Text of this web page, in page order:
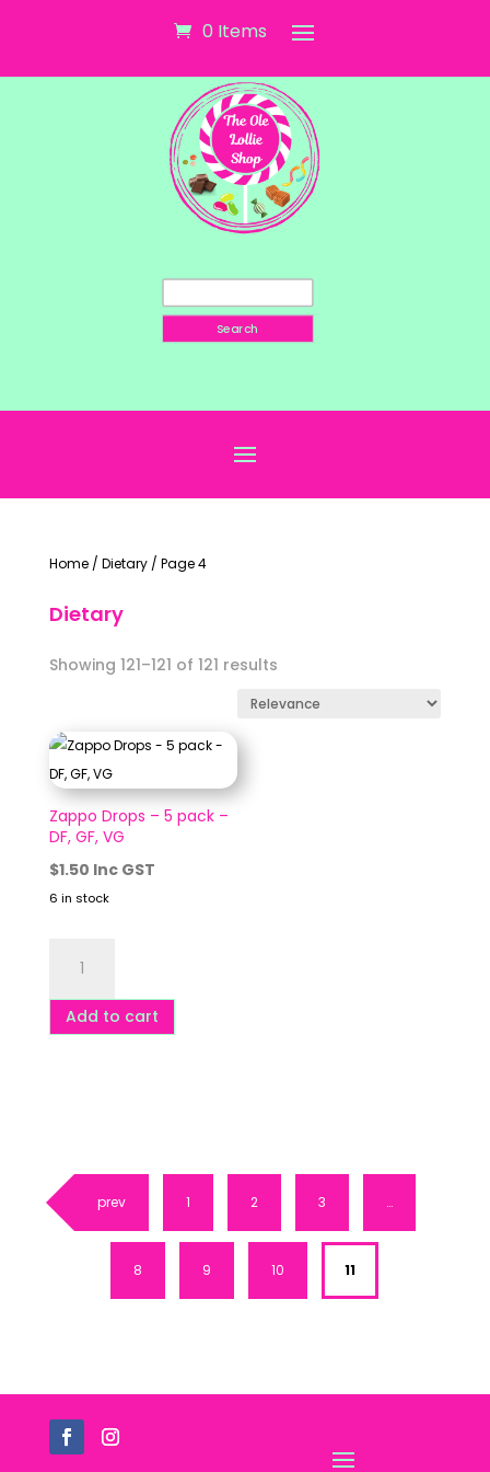
0 Items
Search
Home/ Dietary/ Page 4
Dietary
Showing 121–121 of 121 results
Zappo Drops – 5 pack –
DF, GF, VG
$1.50 Inc GST
6 in stock
Drops
5
VG
quantity
Add to cart
prev 1 2 3 …
8 9 10 11